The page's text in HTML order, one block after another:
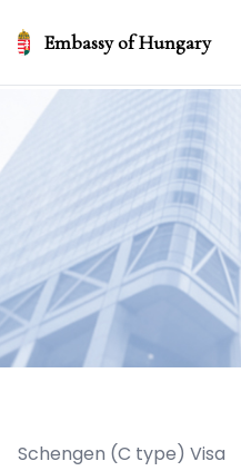
Embassy of Hungary
Schengen (C type) Visa